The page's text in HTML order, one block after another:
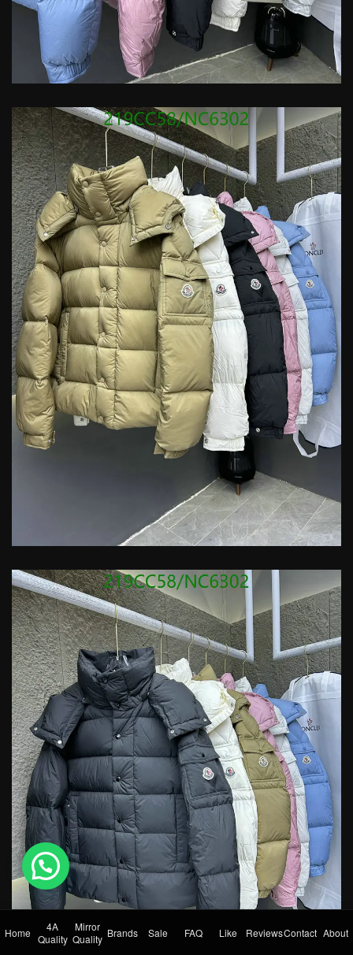
Home
4A
Quality
Mirror
Quality Brands Sale FAQ Like ReviewsContact About
💬 Need help?